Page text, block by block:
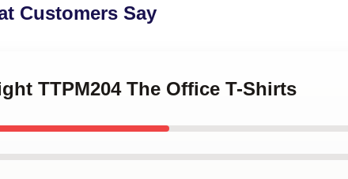
Customers Say
TTPM204 The Office T-Shirts